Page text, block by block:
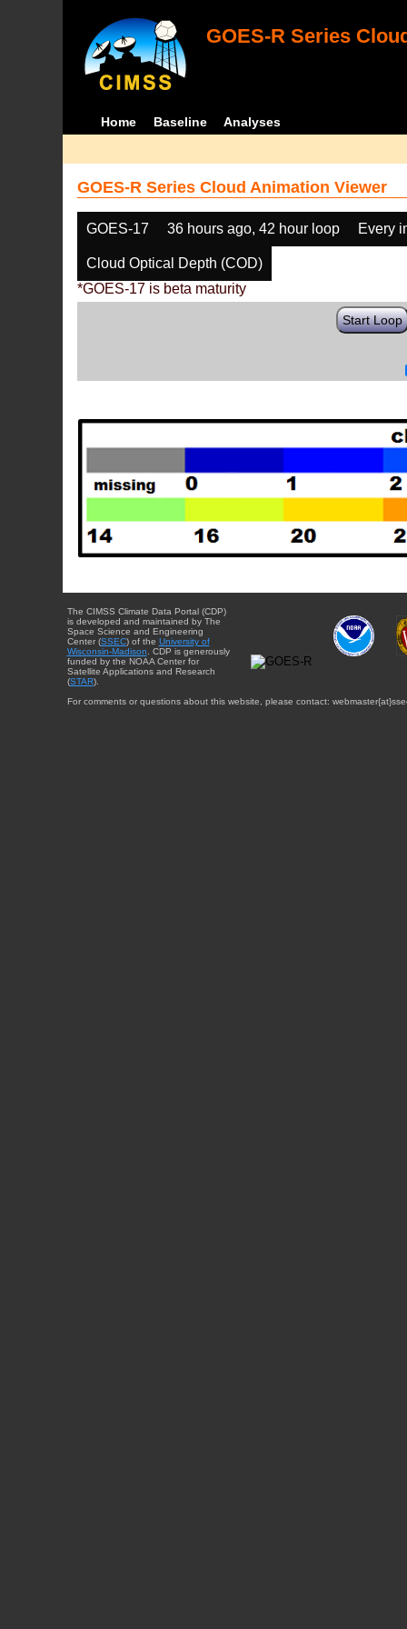
GOES-R Series
Home Baseline Analyses
GOES-R Series Cloud Animation Viewer
GOES-17 36 hours ago, 42 hour loop Every
Cloud Optical Depth (COD)
*GOES-17 is beta maturity
Start Loop
The CIMSS Climate Data Portal (CDP)
is developed and maintained by The
Space Science and Engineering
Center (SSEC) of the University of
Wisconsin-Madison . CDP is generously
funded by the NOAA Center for
Satellite Applications and Research
(STAR).
For comments or questions about this website, please contact: